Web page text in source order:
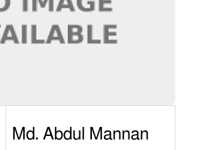
Md. Abdul Mannan